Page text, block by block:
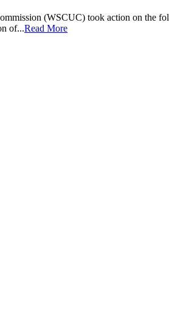
(WSCUC) took action on the
of...Read More